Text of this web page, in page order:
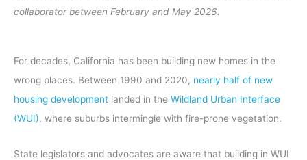
collaborator between February and May 2026.
For decades, California has been building new homes in the
wrong places. Between 1990 and 2020, nearly half of new
housing development landed in the Wildland Urban Interface
(WUI), where suburbs intermingle with fire-prone vegetation.
State legislators and advocates are aware that building in WUI